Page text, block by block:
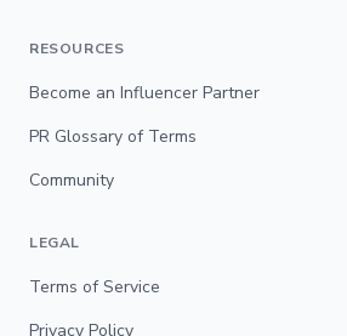
RESOURCES
Become an Influencer Partner
PR Glossary of Terms
Community
LEGAL
Terms of Service
Privacy Policy